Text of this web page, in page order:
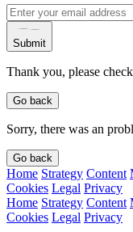
Submit
Thank you, please
Go back
Sorry, there was an
Go back
Home Strategy Content
Cookies Legal Privacy
Home Strategy Content
Cookies Legal Privacy